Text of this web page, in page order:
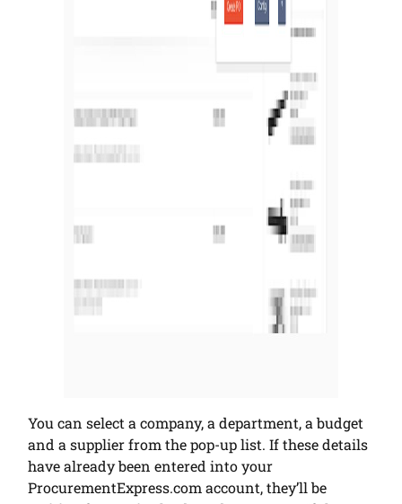
You can select a company, a department, a budget
and a supplier from the pop-up list. If these details
have already been entered into your
ProcurementExpress.com account, they’ll be